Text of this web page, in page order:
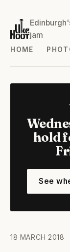
jam
HOME
hold
See
18 MARCH 2018